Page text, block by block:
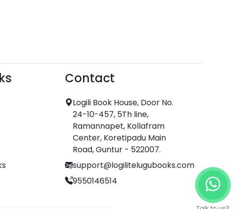
Contact
Logili Book House, Door No.
24-10-457, 5Th line,
Ramannapet, Kollafram
Center, Koretipadu Main
Road, Guntur - 522007.
support@logilitelugubooks.com
9550146514